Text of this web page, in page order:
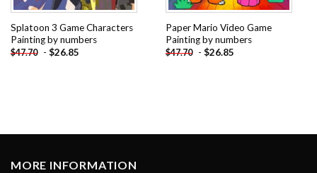
Splatoon 3 Game Characters
Painting by numbers
$47.70 - $26.85
Paper Mario Video Game
Painting by numbers
$47.70 - $26.85
MORE INFORMATION